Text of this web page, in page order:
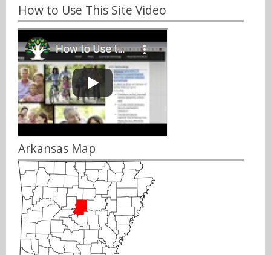
How to Use This Site Video
Arkansas Map